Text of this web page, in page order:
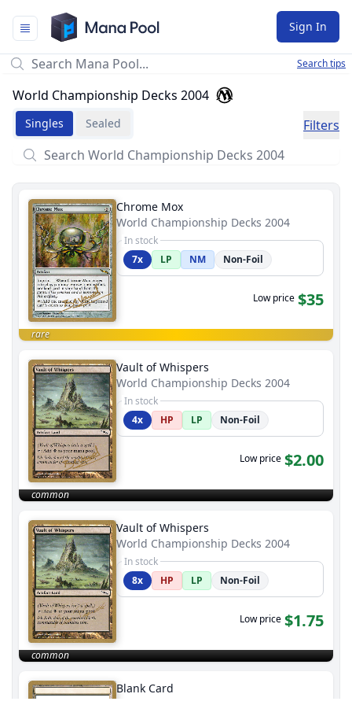
Mana Pool
Sign In
Search tips
World Championship Decks 2004
Singles Sealed Filters
Chrome Mox
World Championship Decks 2004
In stock
7x
LP NM Non-Foil
Low price $35
rare
Vault of Whispers
World Championship Decks 2004
In stock
4x
HP LP Non-Foil
Low price $2.00
common
Vault of Whispers
World Championship Decks 2004
In stock
8x
HP LP Non-Foil
Low price $1.75
common
Blank Card